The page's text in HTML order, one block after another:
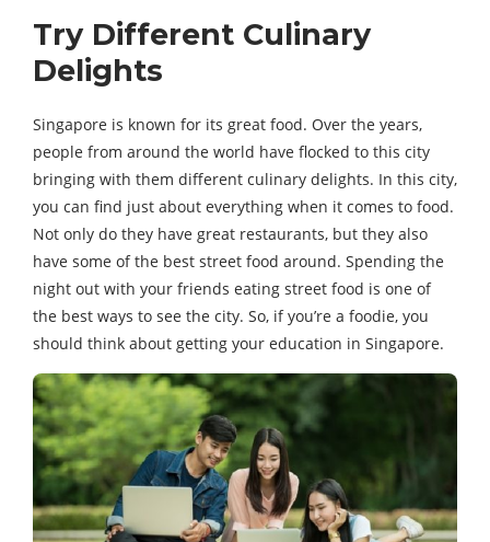
Try Different Culinary
Delights
Singapore is known for its great food. Over the years,
people from around the world have flocked to this city
bringing with them different culinary delights. In this city,
you can find just about everything when it comes to food.
Not only do they have great restaurants, but they also
have some of the best street food around. Spending the
night out with your friends eating street food is one of
the best ways to see the city. So, if you’re a foodie, you
should think about getting your education in Singapore.